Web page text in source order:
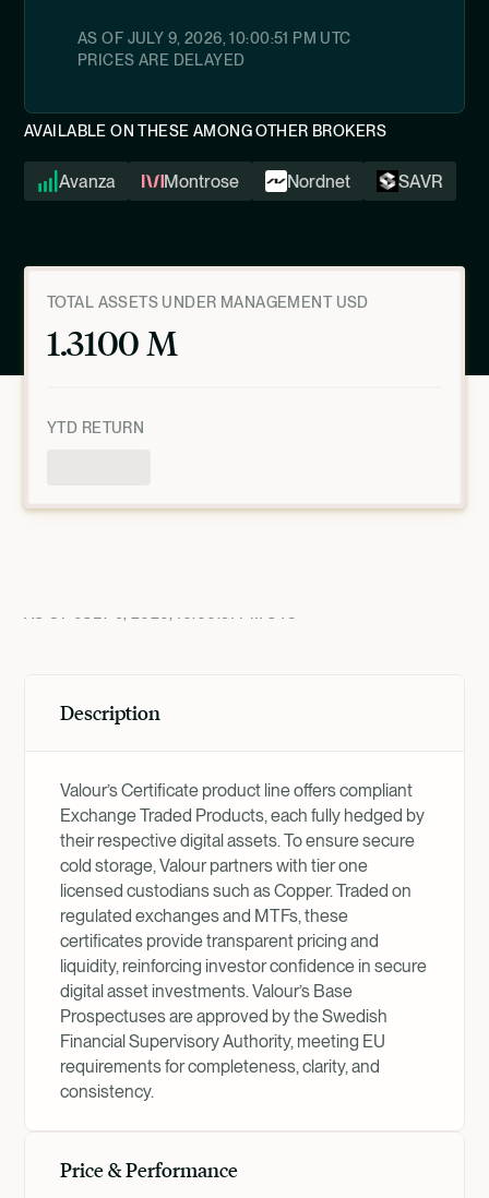
AS OF JULY 9, 2026, 10:00:51 PM UTC
PRICES ARE DELAYED
AVAILABLE ON THESE AMONG OTHER BROKERS
Avanza Montrose Nordnet SAVR
TOTAL ASSETS UNDER MANAGEMENT USD
1.3100 M
YTD RETURN
Description
Valour’s Certificate product line offers compliant
Exchange Traded Products, each fully hedged by
their respective digital assets. To ensure secure
cold storage, Valour partners with tier one
licensed custodians such as Copper. Traded on
regulated exchanges and MTFs, these
certificates provide transparent pricing and
liquidity, reinforcing investor confidence in secure
digital asset investments. Valour’s Base
Prospectuses are approved by the Swedish
Financial Supervisory Authority, meeting EU
requirements for completeness, clarity, and
consistency.
Price & Performance